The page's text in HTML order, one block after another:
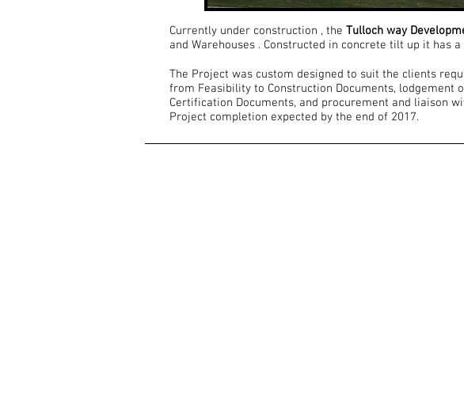
Currently under construction , the Tulloch way
and Warehouses . Constructed in concrete tilt up it has
The Project was custom designed to suit the clients
from Feasibility to Construction Documents, lodgement
Certification Documents, and procurement and liaison
Project completion expected by the end of 2017.